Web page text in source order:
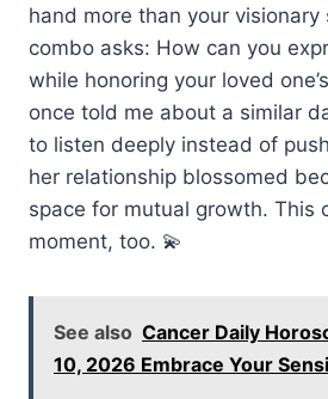
hand more than your visionary
combo asks: How can you
while honoring your loved
once told me about a similar
to listen deeply instead of
her relationship blossomed
space for mutual growth. This
moment, too. 💫
See also Cancer Daily
10, 2026 Embrace Your